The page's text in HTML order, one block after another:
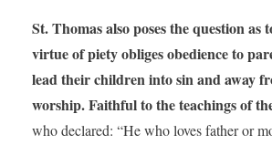
St. Thomas also poses the question as
virtue of piety obliges obedience to
lead their children into sin and away
worship. Faithful to the teachings of
who declared: “He who loves father or